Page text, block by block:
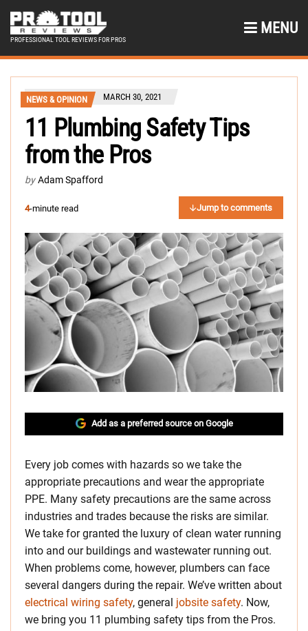
PROFESSIONAL TOOL REVIEWS FOR PROS
MENU
NEWS & OPINION MARCH 30, 2021
11 Plumbing Safety Tips
from the Pros
by Adam Spafford
4-minute read Jump to comments
Add as a preferred source on Google
Every job comes with hazards so we take the
appropriate precautions and wear the appropriate
PPE. Many safety precautions are the same across
industries and trades because the risks are similar.
We take for granted the luxury of clean water running
into and our buildings and wastewater running out.
When problems come, however, plumbers can face
several dangers during the repair. We’ve written about
electrical wiring safety, general jobsite safety. Now,
we bring you 11 plumbing safety tips from the Pros.